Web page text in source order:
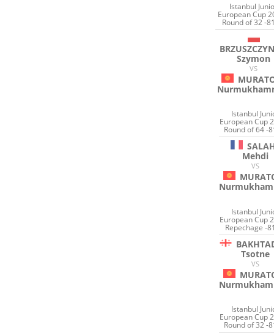
Istanbul
European Cup
Round of 32 -
Szymon
VS
Istanbul
European Cup
Round of 64 -
Mehdi
VS
Istanbul
European Cup
Repechage -
Tsotne
VS
Istanbul
European Cup
Round of 32 -